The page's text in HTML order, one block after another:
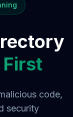
code,
security